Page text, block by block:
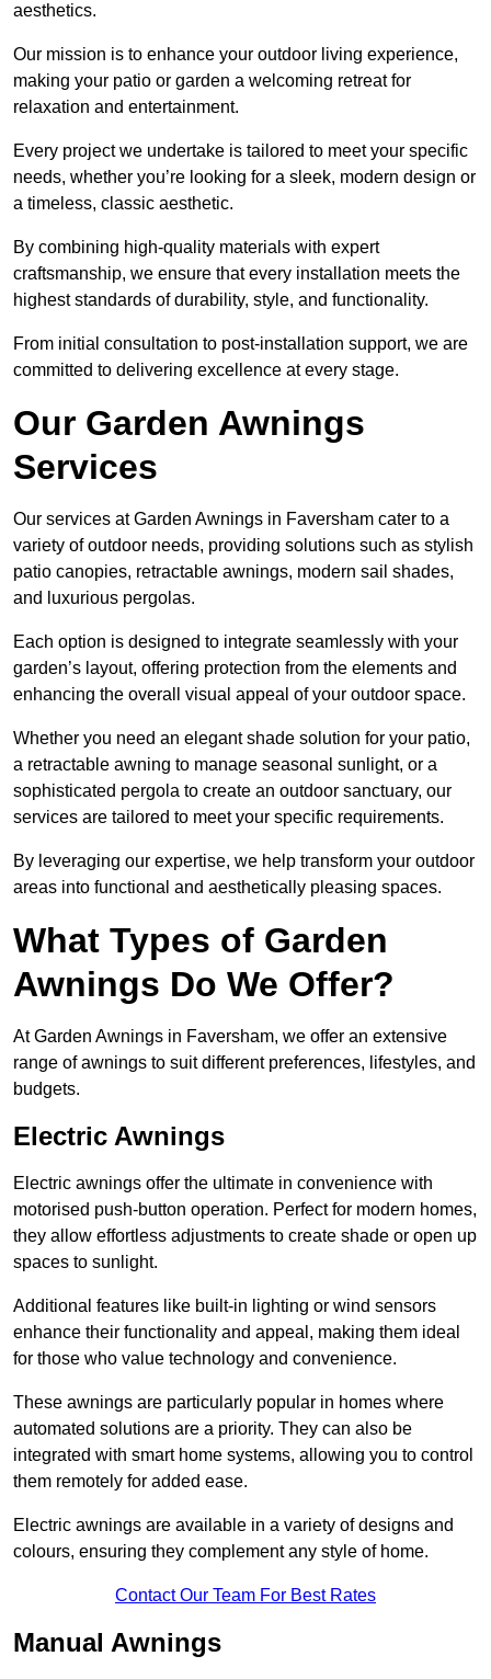
aesthetics.
Our mission is to enhance your outdoor living experience,
making your patio or garden a welcoming retreat for
relaxation and entertainment.
Every project we undertake is tailored to meet your specific
needs, whether you’re looking for a sleek, modern design or
a timeless, classic aesthetic.
By combining high-quality materials with expert
craftsmanship, we ensure that every installation meets the
highest standards of durability, style, and functionality.
From initial consultation to post-installation support, we are
committed to delivering excellence at every stage.
Our Garden Awnings
Services
Our services at Garden Awnings in Faversham cater to a
variety of outdoor needs, providing solutions such as stylish
patio canopies, retractable awnings, modern sail shades,
and luxurious pergolas.
Each option is designed to integrate seamlessly with your
garden’s layout, offering protection from the elements and
enhancing the overall visual appeal of your outdoor space.
Whether you need an elegant shade solution for your patio,
a retractable awning to manage seasonal sunlight, or a
sophisticated pergola to create an outdoor sanctuary, our
services are tailored to meet your specific requirements.
By leveraging our expertise, we help transform your outdoor
areas into functional and aesthetically pleasing spaces.
What Types of Garden
Awnings Do We Offer?
At Garden Awnings in Faversham, we offer an extensive
range of awnings to suit different preferences, lifestyles, and
budgets.
Electric Awnings
Electric awnings offer the ultimate in convenience with
motorised push-button operation. Perfect for modern homes,
they allow effortless adjustments to create shade or open up
spaces to sunlight.
Additional features like built-in lighting or wind sensors
enhance their functionality and appeal, making them ideal
for those who value technology and convenience.
These awnings are particularly popular in homes where
automated solutions are a priority. They can also be
integrated with smart home systems, allowing you to control
them remotely for added ease.
Electric awnings are available in a variety of designs and
colours, ensuring they complement any style of home.
Contact Our Team For Best Rates
Manual Awnings